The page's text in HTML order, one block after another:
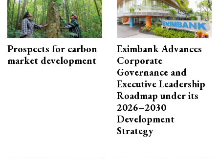
Prospects for carbon
market development
Eximbank Advances
Corporate
Governance and
Executive Leadership
Roadmap under its
2026–2030
Development
Strategy